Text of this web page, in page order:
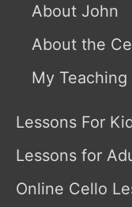
About John
About the
My
Lessons For
Lessons for
Online Cello